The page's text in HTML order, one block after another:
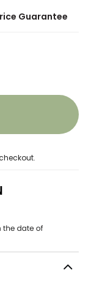
Guarantee